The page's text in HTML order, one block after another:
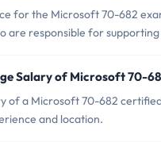
for the Microsoft 70-682
are responsible for
Salary of Microsoft 70-
of a Microsoft 70-682
and location.